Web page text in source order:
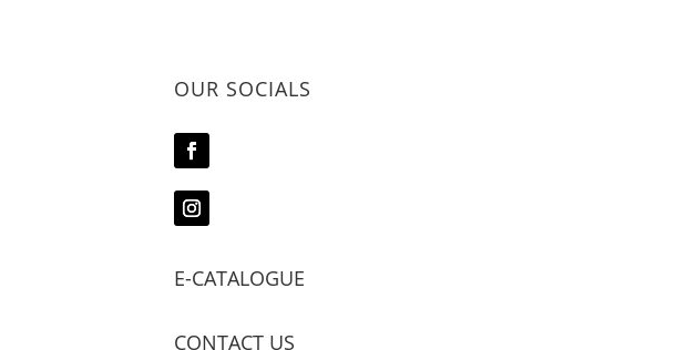
OUR SOCIALS
E-CATALOGUE
CONTACT US